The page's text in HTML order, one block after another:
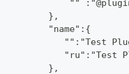
""
         },
         "name":{
"":"Test
"ru":"Test
         },